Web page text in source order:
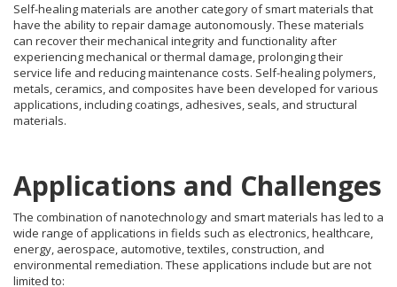
Self-healing materials are another category of smart materials that
have the ability to repair damage autonomously. These materials
can recover their mechanical integrity and functionality after
experiencing mechanical or thermal damage, prolonging their
service life and reducing maintenance costs. Self-healing polymers,
metals, ceramics, and composites have been developed for various
applications, including coatings, adhesives, seals, and structural
materials.
Applications and Challenges
The combination of nanotechnology and smart materials has led to a
wide range of applications in fields such as electronics, healthcare,
energy, aerospace, automotive, textiles, construction, and
environmental remediation. These applications include but are not
limited to: